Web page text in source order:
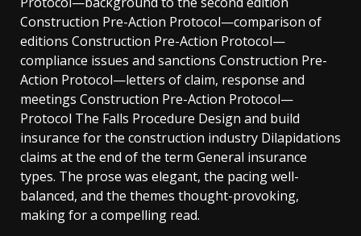
Construction Pre-Action Protocol—comparison of
editions Construction Pre-Action Protocol—
compliance issues and sanctions Construction Pre-
Action Protocol—letters of claim, response and
meetings Construction Pre-Action Protocol—
Protocol The Falls Procedure Design and build
insurance for the construction industry Dilapidations
claims at the end of the term General insurance
types. The prose was elegant, the pacing well-
balanced, and the themes thought-provoking,
making for a compelling read.